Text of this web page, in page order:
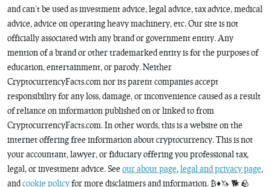
and can’t be used as investment advice, legal advice, tax advice, medical
advice, advice on operating heavy machinery, etc. Our site is not
officially associated with any brand or government entity. Any
mention of a brand or other trademarked entity is for the purposes of
education, entertainment, or parody. Neither
CryptocurrencyFacts.com nor its parent companies accept
responsibility for any loss, damage, or inconvenience caused as a result
of reliance on information published on or linked to from
CryptocurrencyFacts.com. In other words, this is a website on the
internet offering free information about cryptocurrency. This is not
your accountant, lawyer, or fiduciary offering you professional tax,
legal, or investment advice. See our about page, legal and privacy page,
andcookie policyfor more disclaimers and information. ₿♦️🦄 🐕 🪨